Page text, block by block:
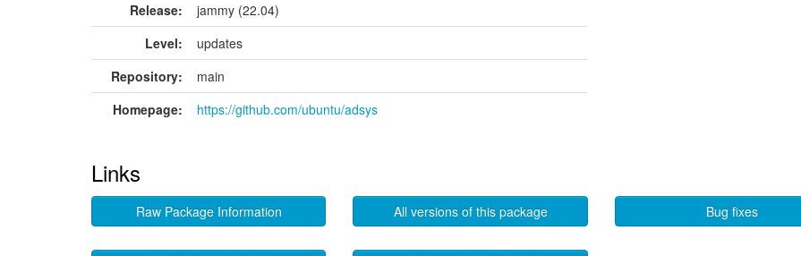
Release:
jammy (22.04)
Level:
updates
Repository:
main
Homepage:
https://github.com/ubuntu/adsys
Links
Raw Package Information All versions of this package Bug fixes